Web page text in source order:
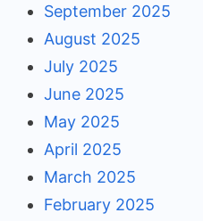
September 2025
August 2025
July 2025
June 2025
May 2025
April 2025
March 2025
February 2025